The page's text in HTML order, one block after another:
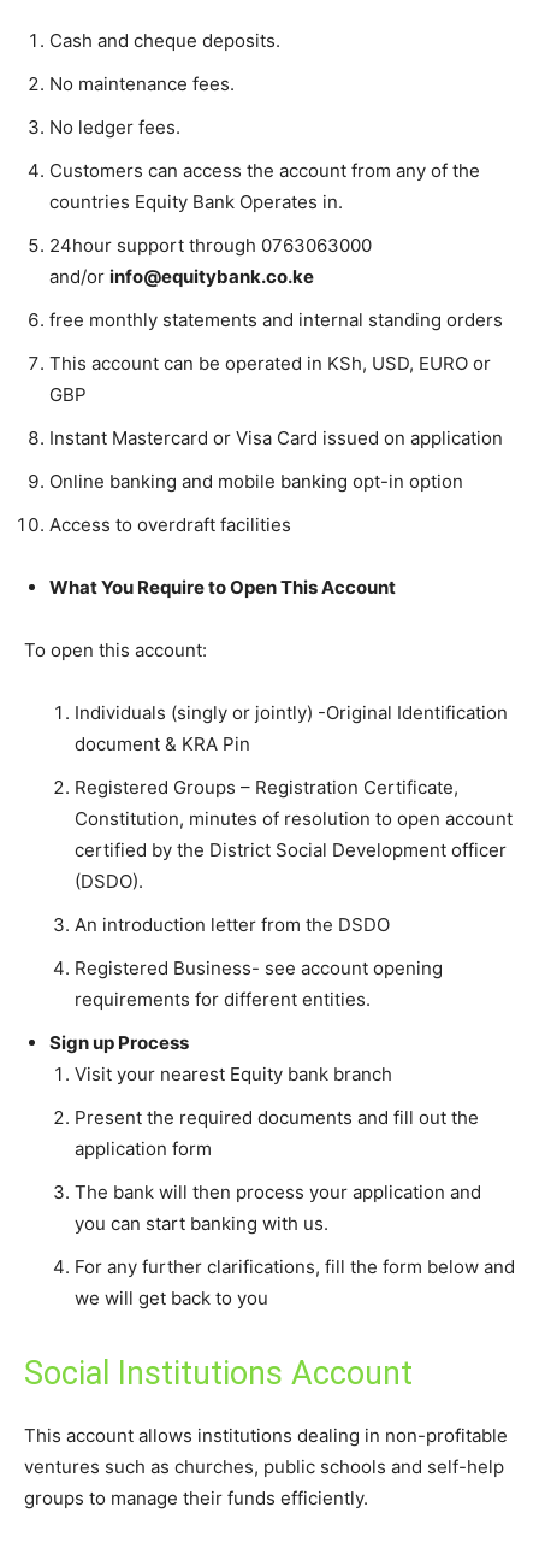
Cash and cheque deposits.
No maintenance fees.
No ledger fees.
Customers can access the account from any of the
countries Equity Bank Operates in.
24hour support through 0763063000
and/or info@equitybank.co.ke
free monthly statements and internal standing orders
This account can be operated in KSh, USD, EURO or
GBP
Instant Mastercard or Visa Card issued on application
Online banking and mobile banking opt-in option
Access to overdraft facilities
What You Require to Open This Account
To open this account:
Individuals (singly or jointly) -Original Identification
document & KRA Pin
Registered Groups – Registration Certificate,
Constitution, minutes of resolution to open account
certified by the District Social Development officer
(DSDO).
An introduction letter from the DSDO
Registered Business- see account opening
requirements for different entities.
Sign up Process
Visit your nearest Equity bank branch
Present the required documents and fill out the
application form
The bank will then process your application and
you can start banking with us.
For any further clarifications, fill the form below and
we will get back to you
Social Institutions Account
This account allows institutions dealing in non-profitable
ventures such as churches, public schools and self-help
groups to manage their funds efficiently.